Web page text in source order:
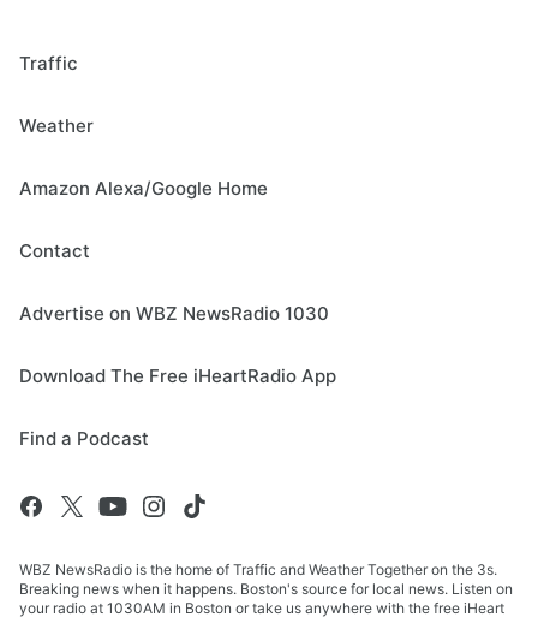
Traffic
Weather
Amazon Alexa/Google Home
Contact
Advertise on WBZ NewsRadio 1030
Download The Free iHeartRadio App
Find a Podcast
WBZ NewsRadio is the home of Traffic and Weather Together on the 3s.
Breaking news when it happens. Boston's source for local news. Listen on
your radio at 1030AM in Boston or take us anywhere with the free iHeart